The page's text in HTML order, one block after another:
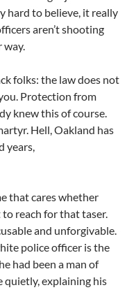
hard to believe, it really
aren’t shooting
way.
folks: the law does not
Protection from
knew this of course.
Hell, Oakland has
years,
that cares whether
reach for that taser.
and unforgivable.
police officer is the
had been a man of
quietly, explaining his